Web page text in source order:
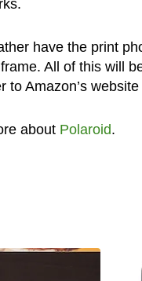
have the print
All of this will
to Amazon’s
about Polaroid.